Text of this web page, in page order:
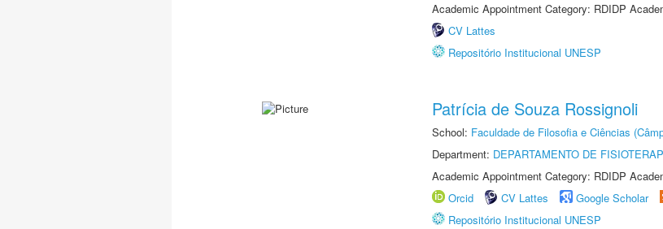
Academic Appointment Category: RDIDP
CV Lattes
Repositório Institucional UNESP
Patrícia de Souza Rossignoli
School: Faculdade de Filosofia e Ciências
Department: DEPARTAMENTO DE
Academic Appointment Category: RDIDP
Orcid
CV Lattes Google Scholar
Repositório Institucional UNESP